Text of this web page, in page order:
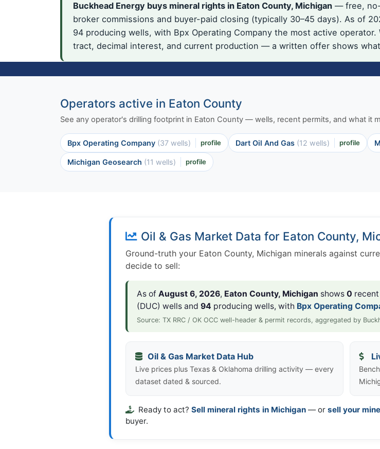
Buckhead Energy buys mineral rights in Eaton County, Michigan— free, no-
broker commissions and buyer-paid closing (typically 30–45 days). As of
94 producing wells, with Bpx Operating Company the most active
tract, decimal interest, and current production — a written offer shows
Operators active in Eaton County
See any operator's drilling footprint in Eaton County — wells, recent permits, and what it
Bpx Operating Company (37 wells) profile Dart Oil And Gas (12 wells) profile
Michigan Geosearch (11 wells) profile
Oil & Gas Market Data for Eaton County,
Ground-truth your Eaton County, Michigan minerals against
decide to sell:
As of August 6, 2026, Eaton County, Michigan shows 0
(DUC) wells and 94 producing wells, with Bpx Operating
Source: TX RRC / OK OCC well-header & permit records, aggregated by
Oil & Gas Market Data Hub
Live prices plus Texas & Oklahoma drilling activity — every
dataset dated & sourced.
Ready to act? Sell mineral rights in Michigan — or sell your
buyer.